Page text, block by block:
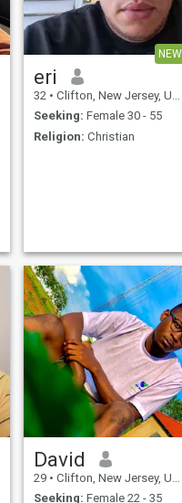
NEW
eri
32 • Clifton, New Jersey, United States
Seeking: Female 30 - 55
Religion: Christian
David
29 • Clifton, New Jersey, United States
Seeking: Female 22 - 35